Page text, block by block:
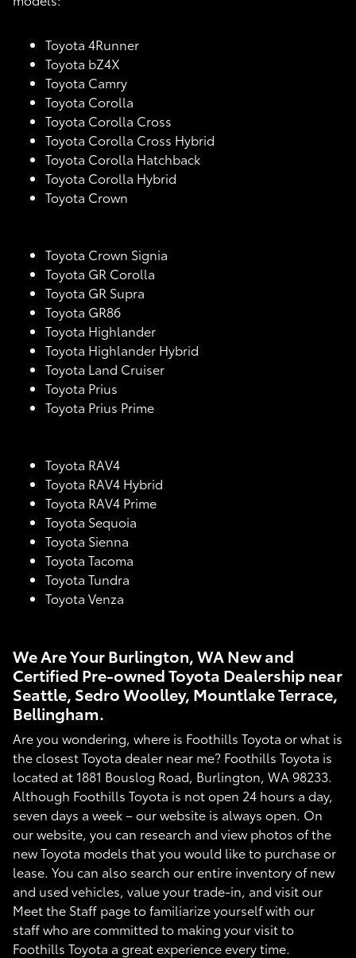
Toyota 4Runner
Toyota bZ4X
Toyota Camry
Toyota Corolla
Toyota Corolla Cross
Toyota Corolla Cross Hybrid
Toyota Corolla Hatchback
Toyota Corolla Hybrid
Toyota Crown
Toyota Crown Signia
Toyota GR Corolla
Toyota GR Supra
Toyota GR86
Toyota Highlander
Toyota Highlander Hybrid
Toyota Land Cruiser
Toyota Prius
Toyota Prius Prime
Toyota RAV4
Toyota RAV4 Hybrid
Toyota RAV4 Prime
Toyota Sequoia
Toyota Sienna
Toyota Tacoma
Toyota Tundra
Toyota Venza
We Are Your Burlington, WA New and
Certified Pre-owned Toyota Dealership near
Seattle, Sedro Woolley, Mountlake Terrace,
Bellingham.
Are you wondering, where is Foothills Toyota or what is
the closest Toyota dealer near me? Foothills Toyota is
located at 1881 Bouslog Road, Burlington, WA 98233.
Although Foothills Toyota is not open 24 hours a day,
seven days a week – our website is always open. On
our website, you can research and view photos of the
new Toyota models that you would like to purchase or
lease. You can also search our entire inventory of new
and used vehicles, value your trade-in, and visit our
Meet the Staff page to familiarize yourself with our
staff who are committed to making your visit to
Foothills Toyota a great experience every time.